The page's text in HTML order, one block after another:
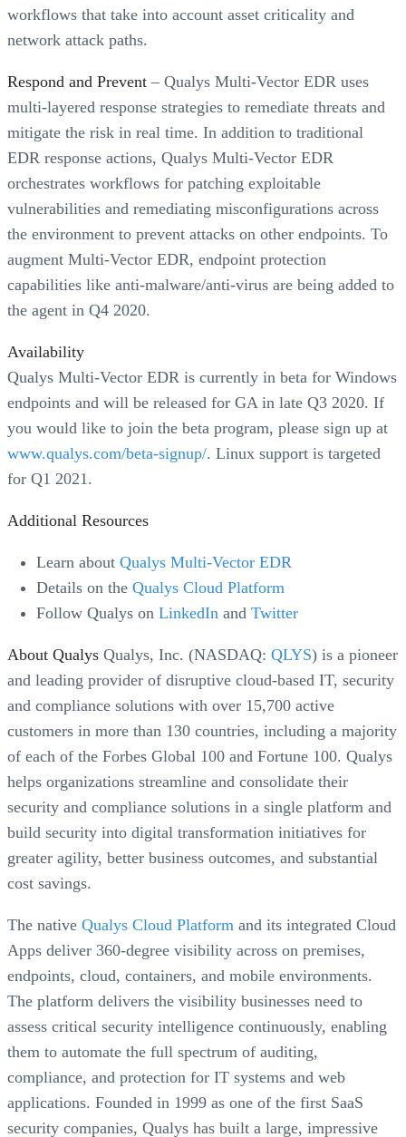
workflows that take into account asset criticality and
network attack paths.
Respond and Prevent – Qualys Multi-Vector EDR uses
multi-layered response strategies to remediate threats and
mitigate the risk in real time. In addition to traditional
EDR response actions, Qualys Multi-Vector EDR
orchestrates workflows for patching exploitable
vulnerabilities and remediating misconfigurations across
the environment to prevent attacks on other endpoints. To
augment Multi-Vector EDR, endpoint protection
capabilities like anti-malware/anti-virus are being added to
the agent in Q4 2020.
Availability
Qualys Multi-Vector EDR is currently in beta for Windows
endpoints and will be released for GA in late Q3 2020. If
you would like to join the beta program, please sign up at
www.qualys.com/beta-signup/. Linux support is targeted
for Q1 2021.
Additional Resources
Learn about Qualys Multi-Vector EDR
Details on the Qualys Cloud Platform
Follow Qualys on LinkedIn and Twitter
About Qualys Qualys, Inc. (NASDAQ: QLYS) is a pioneer
and leading provider of disruptive cloud-based IT, security
and compliance solutions with over 15,700 active
customers in more than 130 countries, including a majority
of each of the Forbes Global 100 and Fortune 100. Qualys
helps organizations streamline and consolidate their
security and compliance solutions in a single platform and
build security into digital transformation initiatives for
greater agility, better business outcomes, and substantial
cost savings.
The native Qualys Cloud Platform and its integrated Cloud
Apps deliver 360-degree visibility across on premises,
endpoints, cloud, containers, and mobile environments.
The platform delivers the visibility businesses need to
assess critical security intelligence continuously, enabling
them to automate the full spectrum of auditing,
compliance, and protection for IT systems and web
applications. Founded in 1999 as one of the first SaaS
security companies, Qualys has built a large, impressive